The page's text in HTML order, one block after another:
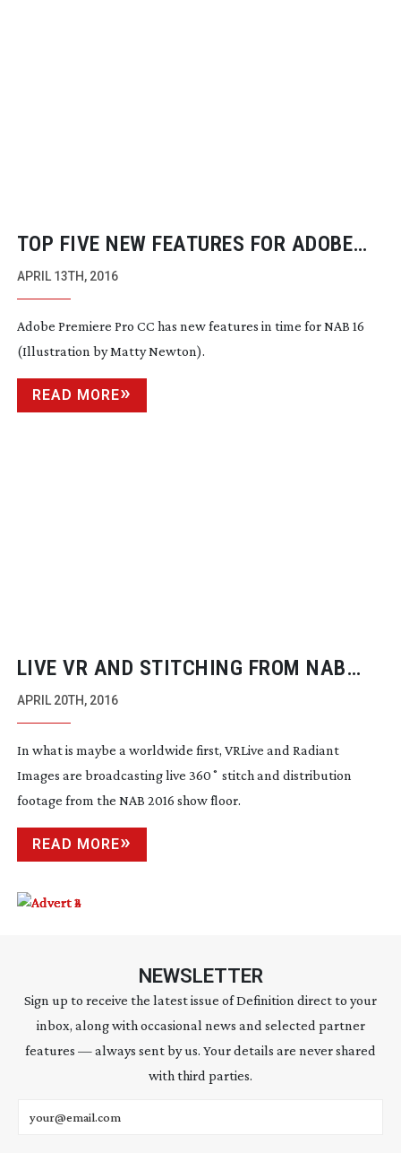
TOP FIVE NEW FEATURES FOR ADOBE
PREMIERE PRO CC
APRIL 13TH, 2016
Adobe Premiere Pro CC has new features in time for NAB 16
(Illustration by Matty Newton).
READ MORE
LIVE VR AND STITCHING FROM NAB
SHOW FLOOR
APRIL 20TH, 2016
In what is maybe a worldwide first, VRLive and Radiant
Images are broadcasting live 360˚ stitch and distribution
footage from the NAB 2016 show floor.
READ MORE
NEWSLETTER
Sign up to receive the latest issue of Definition direct to your
inbox, along with occasional news and selected partner
features — always sent by us. Your details are never shared
with third parties.